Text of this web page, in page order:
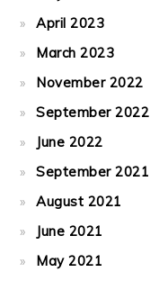
April 2023
March 2023
November 2022
September 2022
June 2022
September 2021
August 2021
June 2021
May 2021